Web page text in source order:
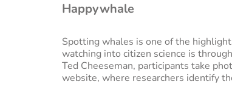
Happywhale
Spotting whales is one of the
watching into citizen science is through
Ted Cheeseman, participants take
website, where researchers identify